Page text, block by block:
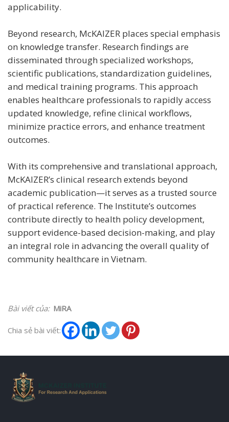
applicability.
Beyond research, McKAIZER places special emphasis
on knowledge transfer. Research findings are
disseminated through specialized workshops,
scientific publications, standardization guidelines,
and medical training programs. This approach
enables healthcare professionals to rapidly access
updated knowledge, refine clinical workflows,
minimize practice errors, and enhance treatment
outcomes.
With its comprehensive and translational approach,
McKAIZER’s clinical research extends beyond
academic publication—it serves as a trusted source
of practical reference. The Institute’s outcomes
contribute directly to health policy development,
support evidence-based decision-making, and play
an integral role in advancing the overall quality of
community healthcare in Vietnam.
Bài viết của: MiRA
Chia sẻ bài viết: